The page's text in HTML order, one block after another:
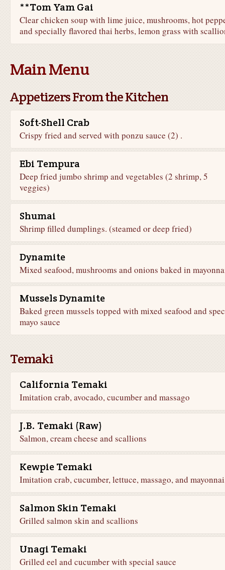
**Tom Yam Gai
Clear chicken soup with lime juice, mushrooms, hot
and specially flavored thai herbs, lemon grass with
Main Menu
Appetizers From the Kitchen
Soft-Shell Crab
Crispy fried and served with ponzu sauce (2) .
Ebi Tempura
Deep fried jumbo shrimp and vegetables (2 shrimp, 5
veggies)
Shumai
Shrimp filled dumplings. (steamed or deep fried)
Dynamite
Mixed seafood, mushrooms and onions baked in
Mussels Dynamite
Baked green mussels topped with mixed seafood and
mayo sauce
Temaki
California Temaki
Imitation crab, avocado, cucumber and massago
J.B. Temaki (Raw)
Salmon, cream cheese and scallions
Kewpie Temaki
Imitation crab, cucumber, lettuce, massago, and
Salmon Skin Temaki
Grilled salmon skin and scallions
Unagi Temaki
Grilled eel and cucumber with special sauce